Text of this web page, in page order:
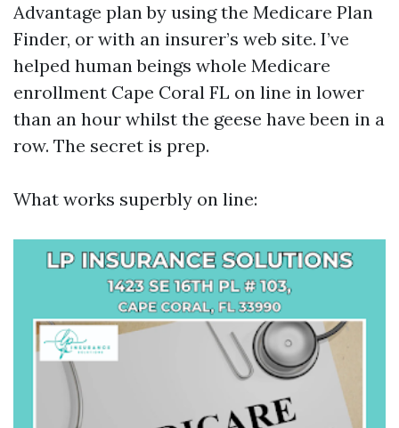
Advantage plan by using the Medicare Plan
Finder, or with an insurer’s web site. I’ve
helped human beings whole Medicare
enrollment Cape Coral FL on line in lower
than an hour whilst the geese have been in a
row. The secret is prep.
What works superbly on line: